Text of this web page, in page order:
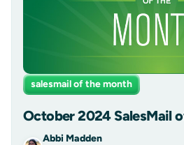
salesmail of the month
October 2024 SalesMail
Abbi Madden